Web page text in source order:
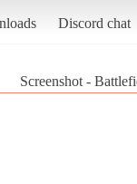
Discord chat
Screenshot -